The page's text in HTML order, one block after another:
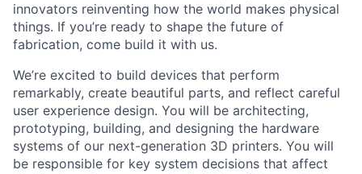
innovators reinventing how the world makes physical
things. If you’re ready to shape the future of
fabrication, come build it with us.
We’re excited to build devices that perform
remarkably, create beautiful parts, and reflect careful
user experience design. You will be architecting,
prototyping, building, and designing the hardware
systems of our next-generation 3D printers. You will
be responsible for key system decisions that affect